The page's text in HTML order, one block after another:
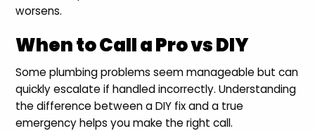
worsens.
When to Call a Pro vs DIY
Some plumbing problems seem manageable but can
quickly escalate if handled incorrectly. Understanding
the difference between a DIY fix and a true
emergency helps you make the right call.